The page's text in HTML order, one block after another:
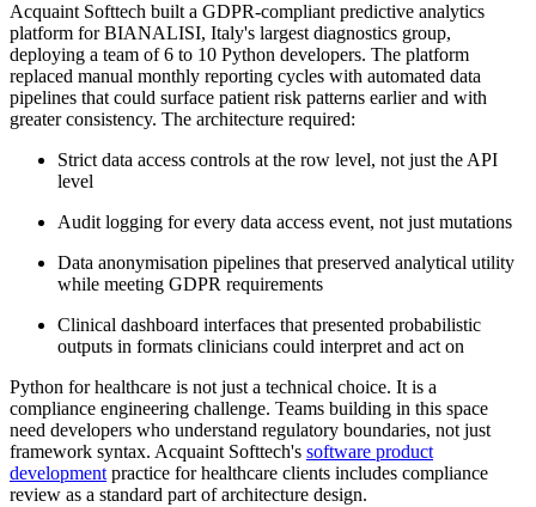
Acquaint Softtech built a GDPR-compliant predictive analytics
platform for BIANALISI, Italy's largest diagnostics group,
deploying a team of 6 to 10 Python developers. The platform
replaced manual monthly reporting cycles with automated data
pipelines that could surface patient risk patterns earlier and with
greater consistency. The architecture required:
Strict data access controls at the row level, not just the API
level
Audit logging for every data access event, not just mutations
Data anonymisation pipelines that preserved analytical utility
while meeting GDPR requirements
Clinical dashboard interfaces that presented probabilistic
outputs in formats clinicians could interpret and act on
Python for healthcare is not just a technical choice. It is a
compliance engineering challenge. Teams building in this space
need developers who understand regulatory boundaries, not just
framework syntax. Acquaint Softtech's software product
development practice for healthcare clients includes compliance
review as a standard part of architecture design.